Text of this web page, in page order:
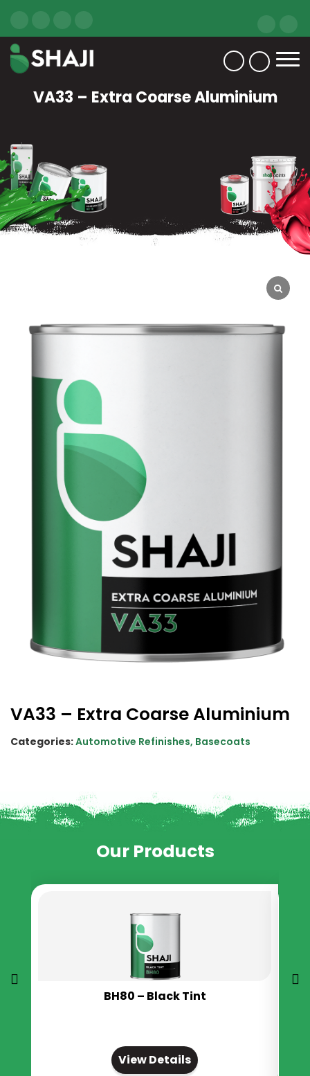
VA33 – Extra Coarse Aluminium
VA33 – Extra Coarse Aluminium
Categories:Automotive Refinishes, Basecoats
Our Products
BH80 – Black Tint
View Details